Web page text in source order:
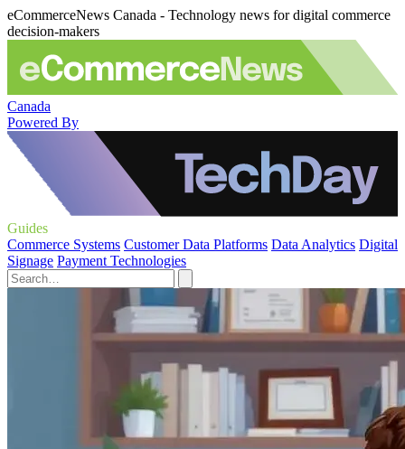
eCommerceNews Canada - Technology news for digital commerce
decision-makers
Canada
Powered By
Guides
Commerce Systems Customer Data Platforms Data Analytics Digital
Signage Payment Technologies